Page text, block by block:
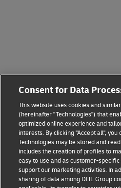
Consent for Data
This website uses cookies and
(hereinafter "Technologies") that
optimized online experience and
interests. By clicking "Accept all",
Technologies may be stored and
includes the creation of profiles to
easy to use and as customer-
support our marketing activities. In
sharing of data among DHL Group